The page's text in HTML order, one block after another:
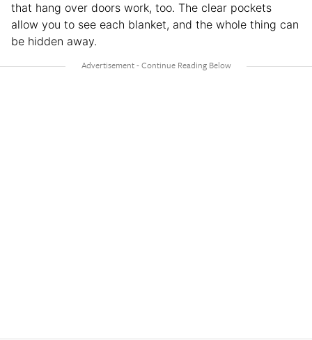
that hang over doors work, too. The clear pockets
allow you to see each blanket, and the whole thing can
be hidden away.